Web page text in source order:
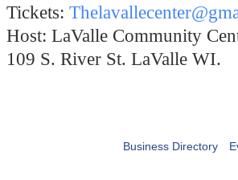
Tickets:
Host: LaValle Community
109 S. River St. LaValle WI.
Business Directory